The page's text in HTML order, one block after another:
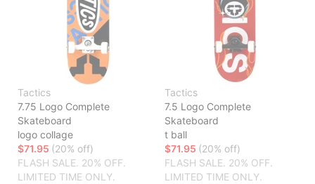
Tactics
7.75 Logo Complete
Skateboard
logo collage
$71.95 (20% off)
FLASH SALE. 20% OFF.
LIMITED TIME ONLY.
Tactics
7.5 Logo Complete
Skateboard
t ball
$71.95 (20% off)
FLASH SALE. 20% OFF.
LIMITED TIME ONLY.